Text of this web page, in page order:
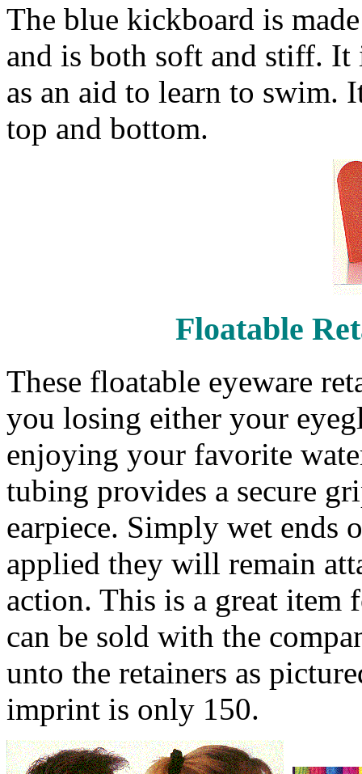
The blue kickboard is
and is both soft and stiff. It
as an aid to learn to swim.
top and bottom.
Floatable
These floatable eyeware
you losing either your
enjoying your favorite
tubing provides a secure
earpiece. Simply wet ends
applied they will remain
action. This is a great item
can be sold with the
unto the retainers as
imprint is only 150.